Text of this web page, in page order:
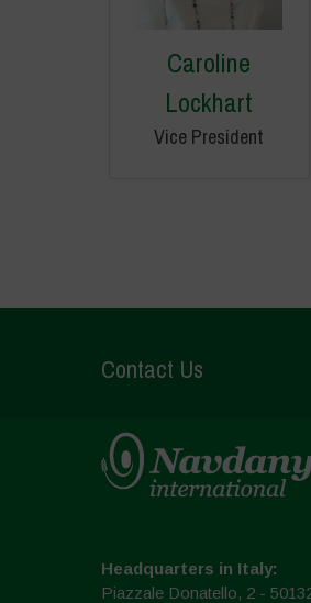
Caroline
Lockhart
Vice President
Contact Us
Headquarters in Italy:
Piazzale Donatello, 2 -